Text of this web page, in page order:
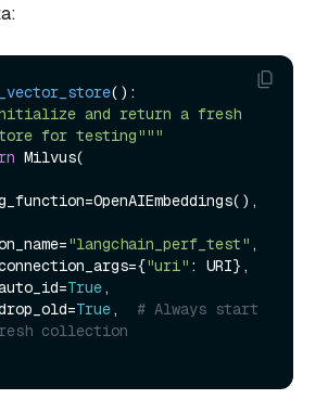
():
and return a fresh
for testing"""
Milvus(
"langchain_perf_test" ,
connection_args={
"uri" : URI},
auto_id=
True,
drop_old=
True, # Always start
collection